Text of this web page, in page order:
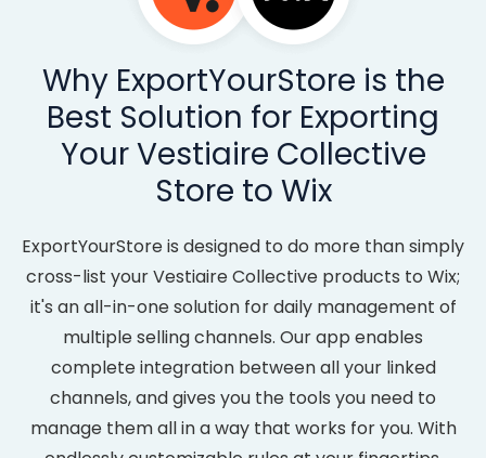
Why ExportYourStore is the
Best Solution for Exporting
Your Vestiaire Collective
Store to Wix
ExportYourStore is designed to do more than simply
cross-list your Vestiaire Collective products to Wix;
it's an all-in-one solution for daily management of
multiple selling channels. Our app enables
complete integration between all your linked
channels, and gives you the tools you need to
manage them all in a way that works for you. With